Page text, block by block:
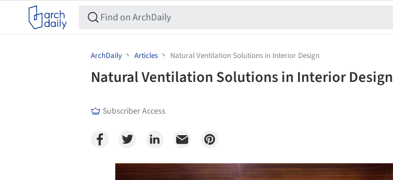
ArchDaily Articles Natural Ventilation Solutions in Interior Design
Natural Ventilation Solutions in Interior Design
Subscriber Access